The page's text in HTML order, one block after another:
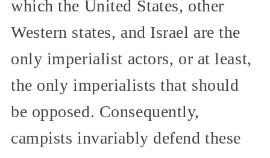
which the United States, other
Western states, and Israel are the
only imperialist actors, or at least,
the only imperialists that should
be opposed. Consequently,
campists invariably defend these